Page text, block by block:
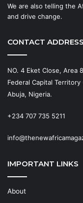
We are also telling the
and drive change.
CONTACT ADDRESS
NO. 4 Eket Close, Area
Federal Capital Territory
Abuja, Nigeria.
+234 707 735 5211
IMPORTANT LINKS
About